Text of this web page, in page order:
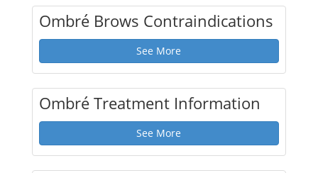
Ombré Brows Contraindications
See More
Ombré Treatment Information
See More